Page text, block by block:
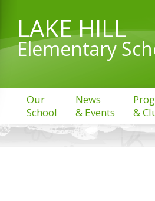
LAKE HILL
Elementary
Our
School
News
& Events
&